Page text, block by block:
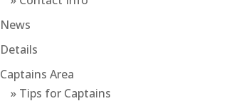
News
Details
Captains Area
» Tips for Captains